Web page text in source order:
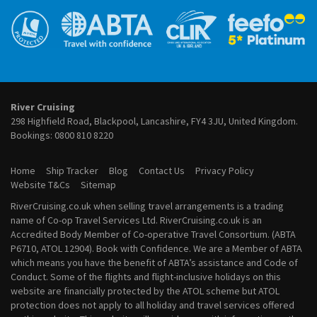
October 2027 River Cruises
November 2027 River Cruises
February 2028 River Cruises
March 2028 River Cruises
April 2028 River Cruises
May 2028 River Cruises
August 2028 River Cruises
September 2028 River Cruises
October 2028 River Cruises
November 2028 River Cruises
December 2028 River Cruises
River Cruises from Lyon
River Cruises from Paris
River Cruising
298 Highfield Road, Blackpool, Lancashire, FY4 3JU, United Kingdom.
Bookings: 0800 810 8220
Home Ship Tracker Blog Contact Us
Privacy Policy
Website T&Cs
Sitemap
RiverCruising.co.uk when selling travel arrangements is a trading
name of Co-op Travel Services Ltd. RiverCruising.co.uk is an
Accredited Body Member of Co-operative Travel Consortium. (ABTA
P6710, ATOL 12904). Book with Confidence. We are a Member of ABTA
which means you have the benefit of ABTA’s assistance and Code of
Conduct. Some of the flights and flight-inclusive holidays on this
website are financially protected by the ATOL scheme but ATOL
protection does not apply to all holiday and travel services offered